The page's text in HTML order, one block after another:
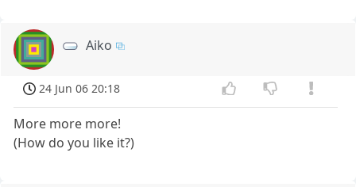
Aiko
24 Jun 06 20:18
More more more!
(How do you like it?)